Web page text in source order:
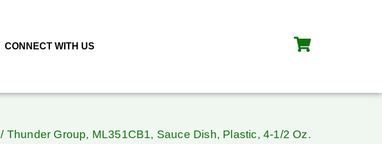
CONNECT WITH US
/ Thunder Group, ML351CB1, Sauce Dish, Plastic, 4-1/2 Oz.